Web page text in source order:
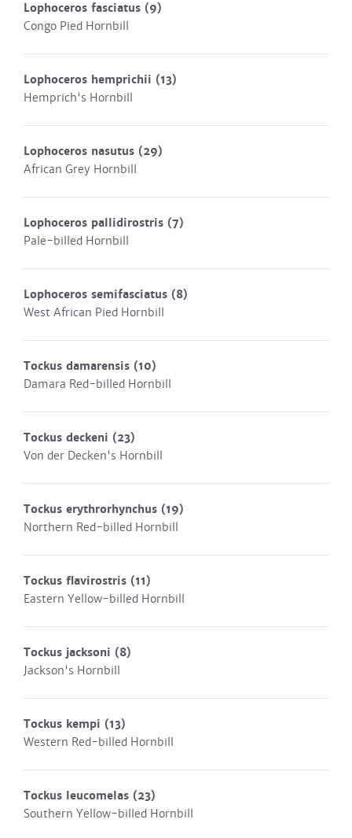
Lophoceros fasciatus (9)
Congo Pied Hornbill
Lophoceros hemprichii (13)
Hemprich's Hornbill
Lophoceros nasutus (29)
African Grey Hornbill
Lophoceros pallidirostris (7)
Pale-billed Hornbill
Lophoceros semifasciatus (8)
West African Pied Hornbill
Tockus damarensis (10)
Damara Red-billed Hornbill
Tockus deckeni (23)
Von der Decken's Hornbill
Tockus erythrorhynchus (19)
Northern Red-billed Hornbill
Tockus flavirostris (11)
Eastern Yellow-billed Hornbill
Tockus jacksoni (8)
Jackson's Hornbill
Tockus kempi (13)
Western Red-billed Hornbill
Tockus leucomelas (23)
Southern Yellow-billed Hornbill